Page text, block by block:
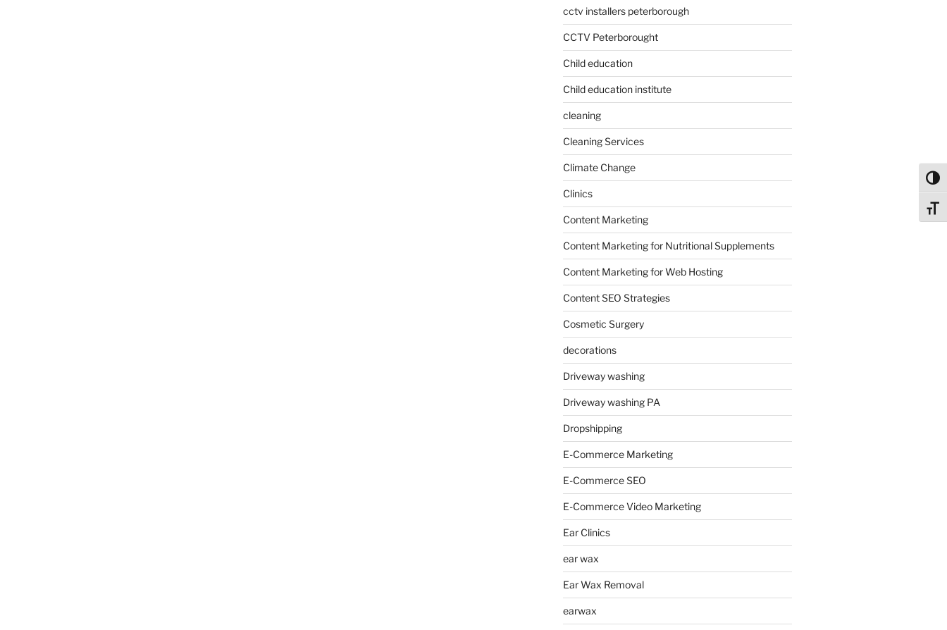
cctv installers peterborough
CCTV Peterborought
Child education
Child education institute
cleaning
Cleaning Services
Climate Change
Clinics
Content Marketing
Content Marketing for Nutritional Supplements
Content Marketing for Web Hosting
Content SEO Strategies
Cosmetic Surgery
decorations
Driveway washing
Driveway washing PA
Dropshipping
E-Commerce Marketing
E-Commerce SEO
E-Commerce Video Marketing
Ear Clinics
ear wax
Ear Wax Removal
earwax